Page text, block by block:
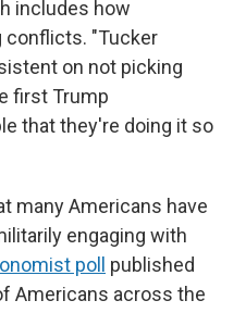
includes how
conflicts. "Tucker
on not picking
first Trump
that they're doing it so
many Americans have
engaging with
poll
published
Americans across the